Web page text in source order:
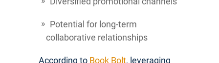
Potential for long-term
collaborative relationships
According to Book Bolt, leveraging